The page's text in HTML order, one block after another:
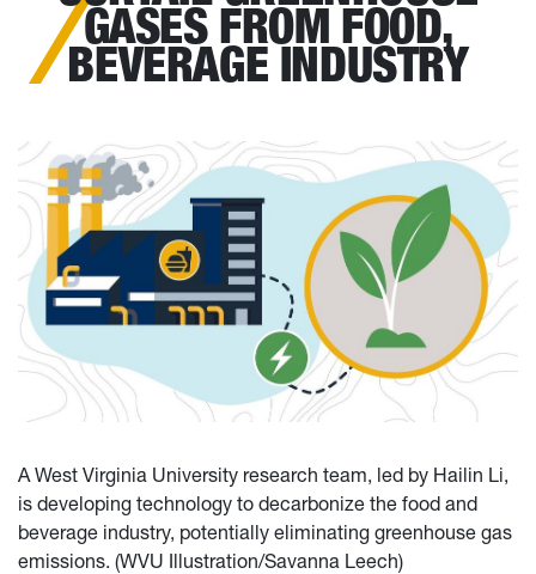
GASES FROM FOOD,
BEVERAGE INDUSTRY
A West Virginia University research team, led by Hailin Li,
is developing technology to decarbonize the food and
beverage industry, potentially eliminating greenhouse gas
emissions. (WVU Illustration/Savanna Leech)